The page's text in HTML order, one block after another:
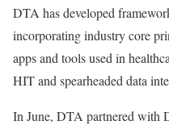
DTA has developed
incorporating industry core
apps and tools used in
HIT and spearheaded data
In June, DTA partnered with